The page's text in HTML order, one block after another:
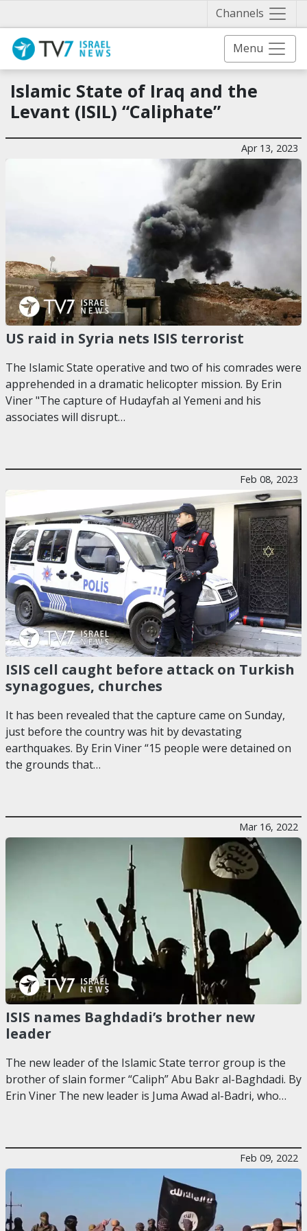
Channels
Menu
Islamic State of Iraq and the
Levant (ISIL) “Caliphate”
Apr 13, 2023
US raid in Syria nets ISIS terrorist
The Islamic State operative and two of his comrades were
apprehended in a dramatic helicopter mission. By Erin
Viner "The capture of Hudayfah al Yemeni and his
associates will disrupt…
Feb 08, 2023
ISIS cell caught before attack on Turkish
synagogues, churches
It has been revealed that the capture came on Sunday,
just before the country was hit by devastating
earthquakes. By Erin Viner “15 people were detained on
the grounds that…
Mar 16, 2022
ISIS names Baghdadi’s brother new
leader
The new leader of the Islamic State terror group is the
brother of slain former “Caliph” Abu Bakr al-Baghdadi. By
Erin Viner The new leader is Juma Awad al-Badri, who…
Feb 09, 2022